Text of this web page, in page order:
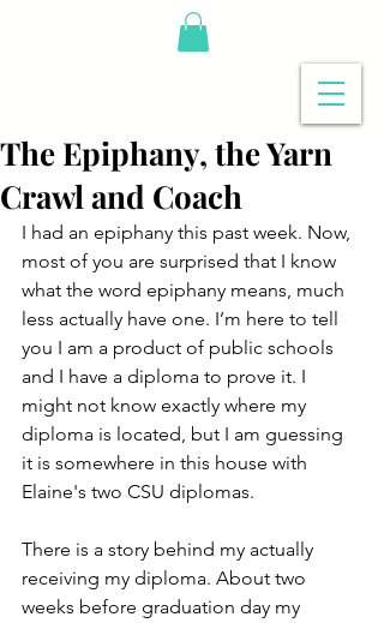
The Epiphany, the Yarn
Crawl and Coach
I had an epiphany this past week. Now,
most of you are surprised that I know
what the word epiphany means, much
less actually have one. I’m here to tell
you I am a product of public schools
and I have a diploma to prove it. I
might not know exactly where my
diploma is located, but I am guessing
it is somewhere in this house with
Elaine's two CSU diplomas.
There is a story behind my actually
receiving my diploma. About two
weeks before graduation day my